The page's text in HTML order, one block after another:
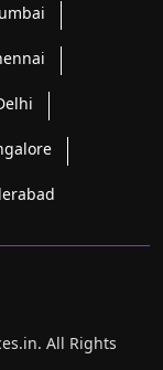
All Rights